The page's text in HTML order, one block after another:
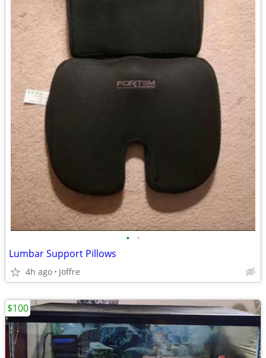
• •
Lumbar Support Pillows
4h ago Joffre
$100